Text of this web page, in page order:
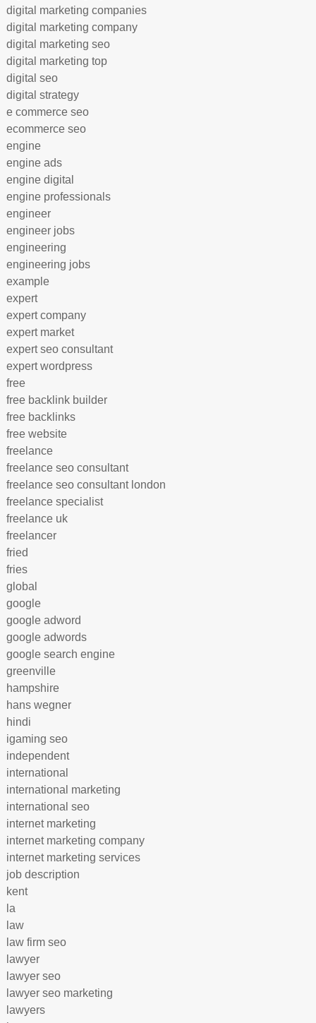
digital marketing companies
digital marketing company
digital marketing seo
digital marketing top
digital seo
digital strategy
e commerce seo
ecommerce seo
engine
engine ads
engine digital
engine professionals
engineer
engineer jobs
engineering
engineering jobs
example
expert
expert company
expert market
expert seo consultant
expert wordpress
free
free backlink builder
free backlinks
free website
freelance
freelance seo consultant
freelance seo consultant london
freelance specialist
freelance uk
freelancer
fried
fries
global
google
google adword
google adwords
google search engine
greenville
hampshire
hans wegner
hindi
igaming seo
independent
international
international marketing
international seo
internet marketing
internet marketing company
internet marketing services
job description
kent
la
law
law firm seo
lawyer
lawyer seo
lawyer seo marketing
lawyers